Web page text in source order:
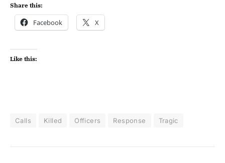
Share this:
Facebook X
Like this:
Calls Killed Officers Response Tragic